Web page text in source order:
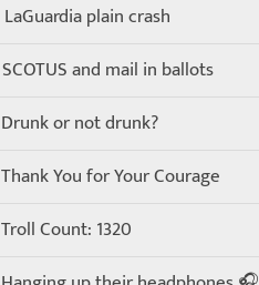
LaGuardia plain crash
SCOTUS and mail in ballots
Drunk or not drunk?
Thank You for Your Courage
Troll Count: 1320